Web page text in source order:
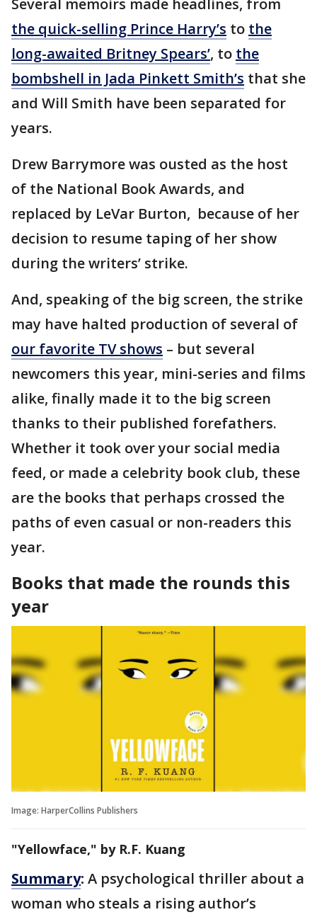
Several memoirs made headlines, from
the quick-selling Prince Harry’s to the
long-awaited Britney Spears’, to the
bombshell in Jada Pinkett Smith’s that she
and Will Smith have been separated for
years.
Drew Barrymore was ousted as the host
of the National Book Awards, and
replaced by LeVar Burton, because of her
decision to resume taping of her show
during the writers’ strike.
And, speaking of the big screen, the strike
may have halted production of several of
our favorite TV shows – but several
newcomers this year, mini-series and films
alike, finally made it to the big screen
thanks to their published forefathers.
Whether it took over your social media
feed, or made a celebrity book club, these
are the books that perhaps crossed the
paths of even casual or non-readers this
year.
Books that made the rounds this
year
Image: HarperCollins Publishers
"Yellowface," by R.F. Kuang
Summary: A psychological thriller about a
woman who steals a rising author’s